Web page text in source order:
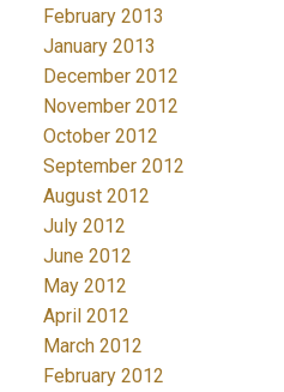
February 2013
January 2013
December 2012
November 2012
October 2012
September 2012
August 2012
July 2012
June 2012
May 2012
April 2012
March 2012
February 2012